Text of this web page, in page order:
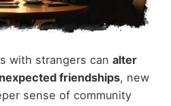
with strangers can alter
friendships, new
sense of community